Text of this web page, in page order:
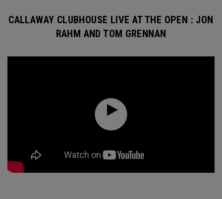
CALLAWAY CLUBHOUSE LIVE AT THE OPEN : JON
RAHM AND TOM GRENNAN